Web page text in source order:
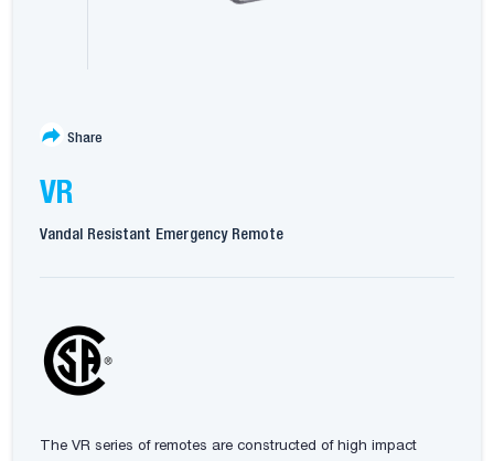
Share
VR
Vandal Resistant Emergency Remote
The VR series of remotes are constructed of high impact